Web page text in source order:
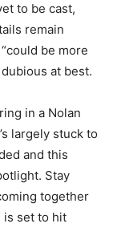
to be cast,
remain
be more
at best.
in a Nolan
largely stuck to
and this
Stay
together
is set to hit